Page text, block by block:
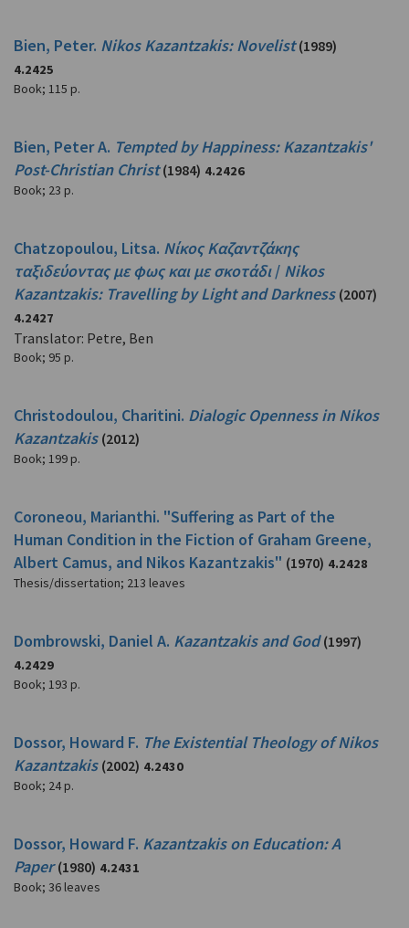
Bien, Peter. Nikos Kazantzakis: Novelist (1989)
4.2425
Book; 115 p.
Bien, Peter A. Tempted by Happiness: Kazantzakis'
Post-Christian Christ (1984) 4.2426
Book; 23 p.
Chatzopoulou, Litsa. Νίκος Καζαντζάκης
ταξιδεύοντας με φως και με σκοτάδι/ Nikos
Kazantzakis: Travelling by Light and Darkness (2007)
4.2427
Translator: Petre, Ben
Book; 95 p.
Christodoulou, Charitini. Dialogic Openness in Nikos
Kazantzakis (2012)
Book; 199 p.
Coroneou, Marianthi. "Suffering as Part of the
Human Condition in the Fiction of Graham Greene,
Albert Camus, and Nikos Kazantzakis" (1970) 4.2428
Thesis/dissertation; 213 leaves
Dombrowski, Daniel A. Kazantzakis and God (1997)
4.2429
Book; 193 p.
Dossor, Howard F. The Existential Theology of Nikos
Kazantzakis (2002) 4.2430
Book; 24 p.
Dossor, Howard F. Kazantzakis on Education: A
Paper (1980) 4.2431
Book; 36 leaves